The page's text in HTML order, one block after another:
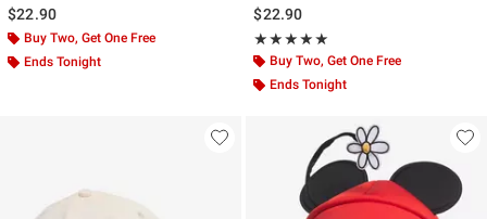
$22.90
Buy Two, Get One Free
Ends Tonight
$22.90
★★★★★
Rating, 5 out of 5
★★★★★
Buy Two, Get One Free
Ends Tonight